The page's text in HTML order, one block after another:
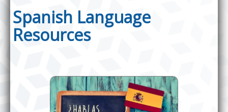
Spanish Language
Resources